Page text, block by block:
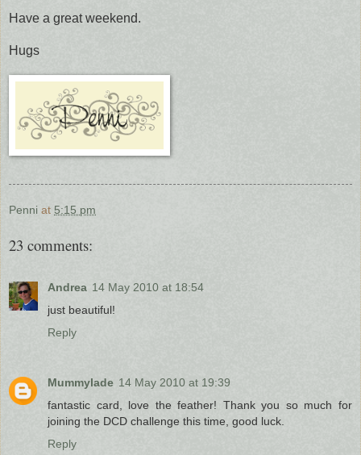
Have a great weekend.
Hugs
Penni at 5:15 pm
23 comments:
Andrea 14 May 2010 at 18:54
just beautiful!
Reply
Mummylade 14 May 2010 at 19:39
fantastic card, love the feather! Thank you so much for
joining the DCD challenge this time, good luck.
Reply